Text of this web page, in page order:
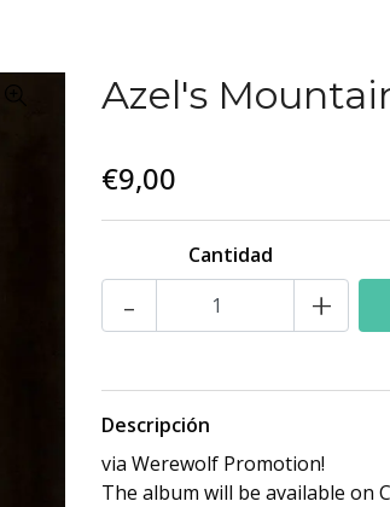
Azel's
€9,00
Cantidad
- +
Descripción
via Werewolf Promotion!
The album will be available on